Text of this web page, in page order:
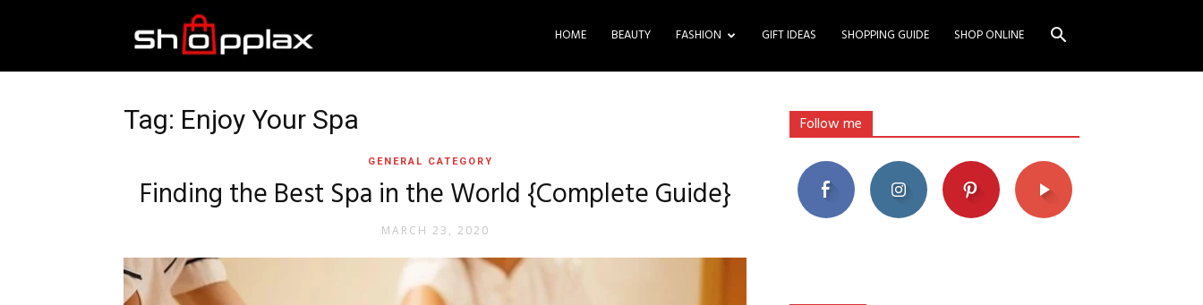
Shopping
HOME BEAUTY FASHION GIFT IDEAS SHOPPING GUIDE SHOP ONLINE
Tag: Enjoy Your Spa
GENERAL CATEGORY
Finding the Best Spa in the World {Complete Guide}
MARCH 23, 2020
Follow me